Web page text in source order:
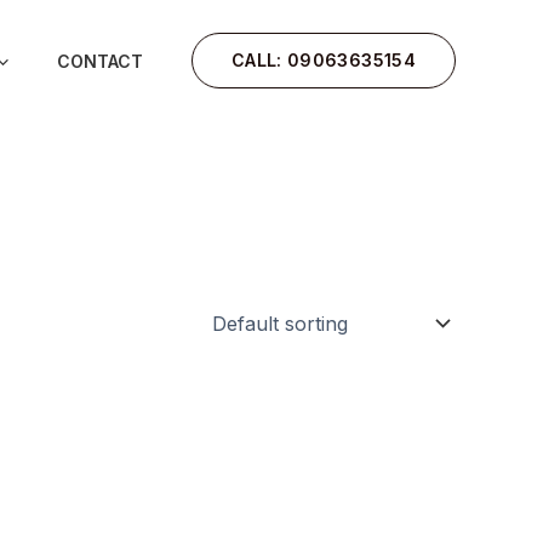
CONTACT CALL: 09063635154